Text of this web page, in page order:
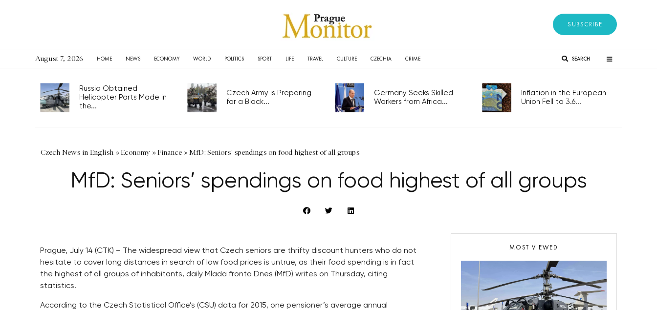
SUBSCRIBE
August 7, 2026 HOME NEWS ECONOMY WORLD POLITICS SPORT LIFE TRAVEL CULTURE CZECHIA CRIME SEARCH
Russia Obtained
Helicopter Parts Made in
the...
Czech Army is Preparing
for a Black...
Germany Seeks Skilled
Workers from Africa...
Inflation in the European
Union Fell to 3.6...
Czech News in English »Economy »Finance »MfD: Seniors' spendings on food highest of all groups
MfD: Seniors’ spendings on food highest of all groups
Prague, July 14 (CTK) – The widespread view that Czech seniors are thrifty discount hunters who do not
hesitate to cover long distances in search of low food prices is untrue, as their food spending is in fact
the highest of all groups of inhabitants, daily Mlada fronta Dnes (MfD) writes on Thursday, citing
statistics.
According to the Czech Statistical Office’s (CSU) data for 2015, one pensioner’s average annual
MOST VIEWED